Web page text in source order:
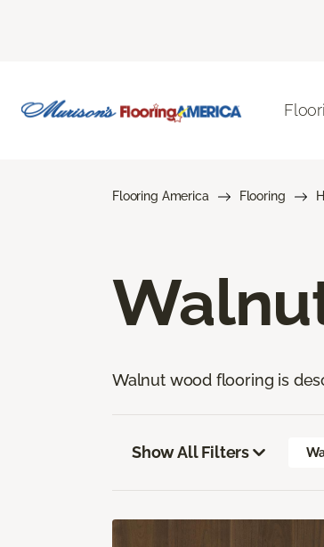
Flooring America Flooring
Walnut wood flooring is
Show All Filters